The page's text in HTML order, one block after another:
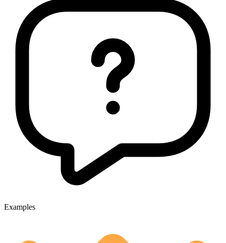
Examples